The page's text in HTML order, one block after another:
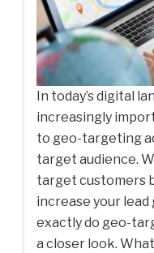
In today’s digital
increasingly
to geo-targeting
target audience.
target customers
increase your
exactly do geo-
a closer look. What